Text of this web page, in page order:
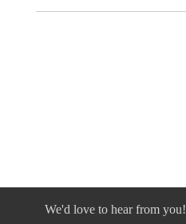
We'd love to hear from you!